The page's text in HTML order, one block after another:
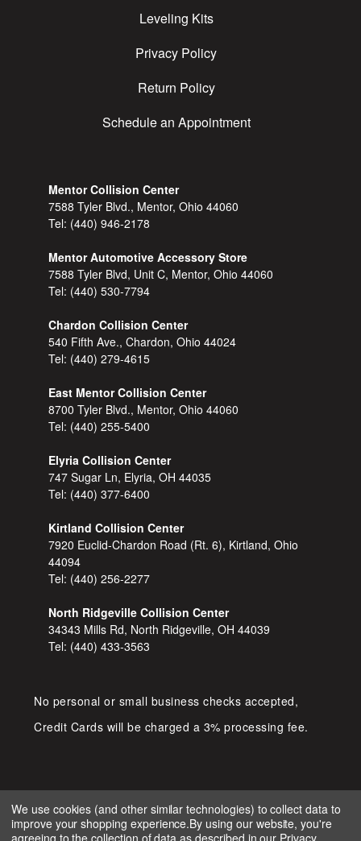
Leveling Kits
Privacy Policy
Return Policy
Schedule an Appointment
Mentor Collision Center
7588 Tyler Blvd., Mentor, Ohio 44060
Tel: (440) 946-2178
Mentor Automotive Accessory Store
7588 Tyler Blvd, Unit C, Mentor, Ohio 44060
Tel: (440) 530-7794
Chardon Collision Center
540 Fifth Ave., Chardon, Ohio 44024
Tel: (440) 279-4615
East Mentor Collision Center
8700 Tyler Blvd., Mentor, Ohio 44060
Tel: (440) 255-5400
Elyria Collision Center
747 Sugar Ln, Elyria, OH 44035
Tel: (440) 377-6400
Kirtland Collision Center
7920 Euclid-Chardon Road (Rt. 6), Kirtland, Ohio
44094
Tel: (440) 256-2277
North Ridgeville Collision Center
34343 Mills Rd, North Ridgeville, OH 44039
Tel: (440) 433-3563
No personal or small business checks accepted,
Credit Cards will be charged a 3% processing fee.
COPYRIGHT © 2026 SHOP D&S
We use cookies (and other similar technologies) to collect data to
improve your shopping experience.By using our website, you're
agreeing to the collection of data as described in our Privacy